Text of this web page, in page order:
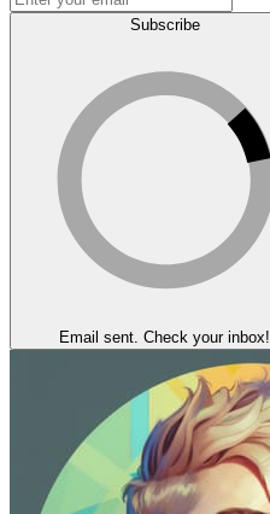
Subscribe
Email sent. Check your inbox!